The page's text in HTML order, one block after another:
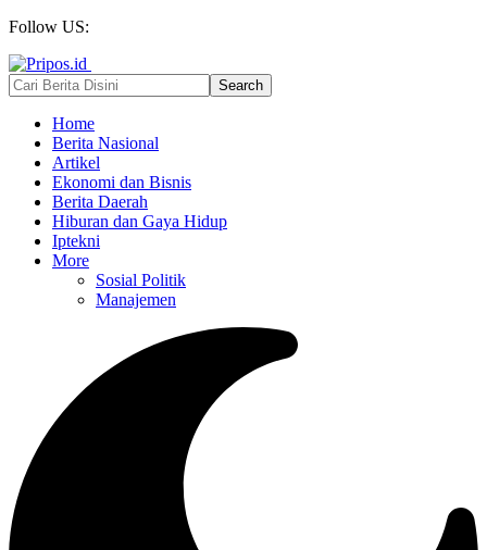
Follow US:
Home
Berita Nasional
Artikel
Ekonomi dan Bisnis
Berita Daerah
Hiburan dan Gaya Hidup
Iptekni
More
Sosial Politik
Manajemen